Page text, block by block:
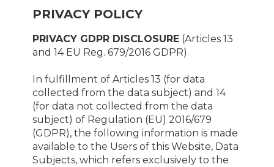
PRIVACY POLICY
PRIVACY GDPR DISCLOSURE(Articles 13
and 14 EU Reg. 679/2016 GDPR)
In fulfillment of Articles 13 (for data
collected from the data subject) and 14
(for data not collected from the data
subject) of Regulation (EU) 2016/679
(GDPR), the following information is made
available to the Users of this Website, Data
Subjects, which refers exclusively to the